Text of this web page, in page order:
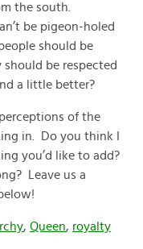
the south.
be pigeon-holed
should be
be respected
a little better?
of the
in. Do you think I
you’d like to add?
Leave us a
, Queen, royalty